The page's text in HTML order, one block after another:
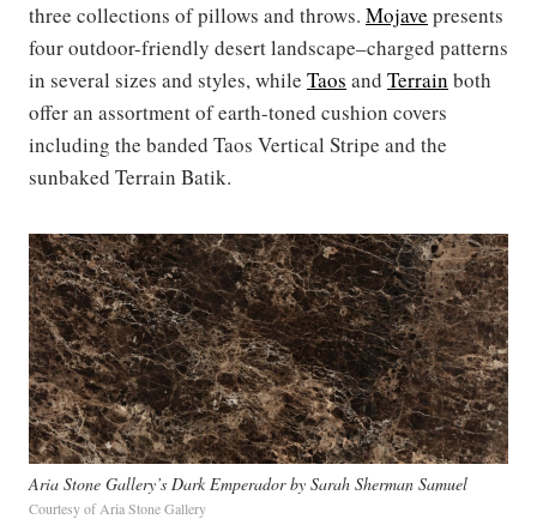
three collections of pillows and throws. Mojave presents
four outdoor-friendly desert landscape–charged patterns
in several sizes and styles, while Taos and Terrain both
offer an assortment of earth-toned cushion covers
including the banded Taos Vertical Stripe and the
sunbaked Terrain Batik.
Aria Stone Gallery’s Dark Emperador by Sarah Sherman Samuel
Courtesy of Aria Stone Gallery